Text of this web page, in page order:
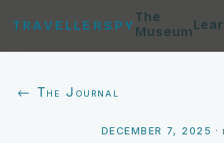
TRAVELLERSPY
The
Museum
← The Journal
DECEMBER 7, 2025 ·